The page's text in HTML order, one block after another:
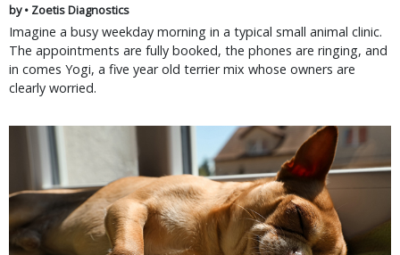
by • Zoetis Diagnostics
Imagine a busy weekday morning in a typical small animal clinic.
The appointments are fully booked, the phones are ringing, and
in comes Yogi, a five year old terrier mix whose owners are
clearly worried.